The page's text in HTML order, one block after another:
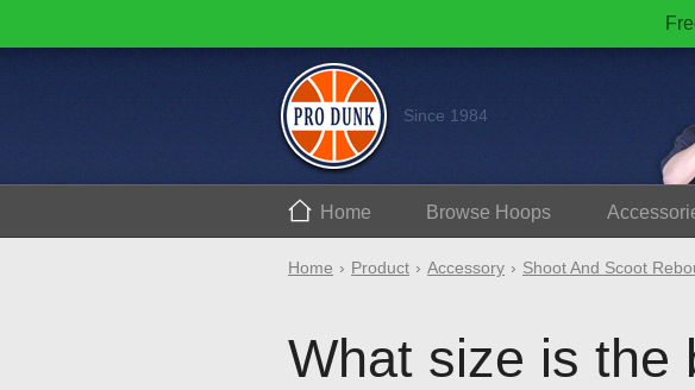
Since 1984
Home Browse Hoops
Home Product Accessory Shoot And Scoot
What size is the